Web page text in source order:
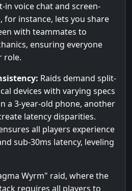
voice chat and screen-
for instance, lets you share
with teammates to
ensuring everyone
role.
Raids demand split-
devices with varying specs
a 3-year-old phone, another
latency disparities.
all players experience
sub-30ms latency, leveling
Wyrm" raid, where the
requires all players to